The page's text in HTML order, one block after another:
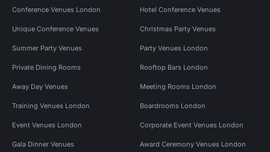
Conference Venues London Hotel Conference Venues
Unique Conference Venues Christmas Party Venues
Summer Party Venues Party Venues London
Private Dining Rooms Rooftop Bars London
Away Day Venues Meeting Rooms London
Training Venues London Boardrooms London
Event Venues London Corporate Event Venues London
Gala Dinner Venues Award Ceremony Venues London